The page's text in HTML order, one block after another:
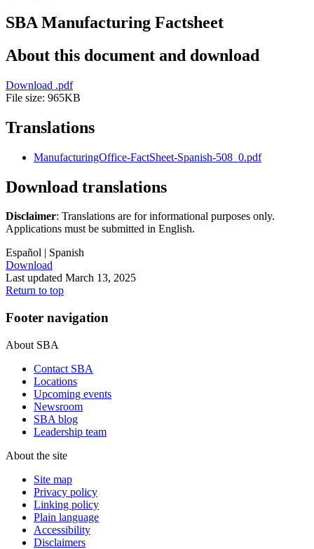
SBA Manufacturing Factsheet
About this document and download
Download .pdf
File size: 965KB
Translations
ManufacturingOffice-FactSheet-Spanish-508_0.pdf
Download translations
Disclaimer: Translations are for informational purposes only.
Applications must be submitted in English.
Español | Spanish
Download
Last updated March 13, 2025
Return to top
Footer navigation
About SBA
Contact SBA
Locations
Upcoming events
Newsroom
SBA blog
Leadership team
About the site
Site map
Privacy policy
Linking policy
Plain language
Accessibility
Disclaimers